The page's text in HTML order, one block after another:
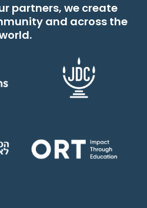
partners, we create
and across the